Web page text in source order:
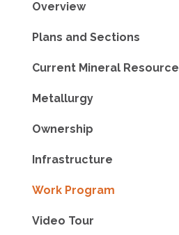
Overview
Plans and Sections
Current Mineral Resource
Metallurgy
Ownership
Infrastructure
Work Program
Video Tour